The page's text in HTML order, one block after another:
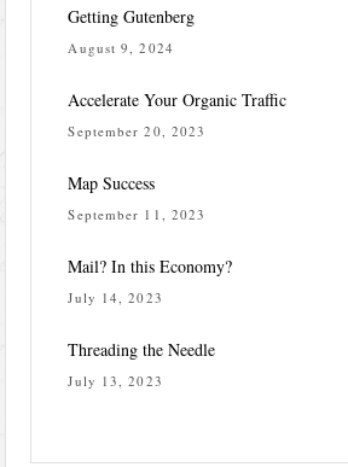
Getting Gutenberg
August 9, 2024
Accelerate Your Organic Traffic
September 20, 2023
Map Success
September 11, 2023
Mail? In this Economy?
July 14, 2023
Threading the Needle
July 13, 2023